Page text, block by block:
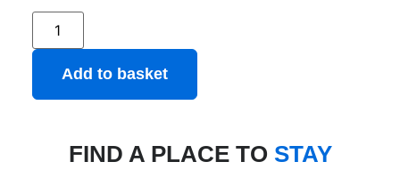
Add to basket
FIND A PLACE TO STAY